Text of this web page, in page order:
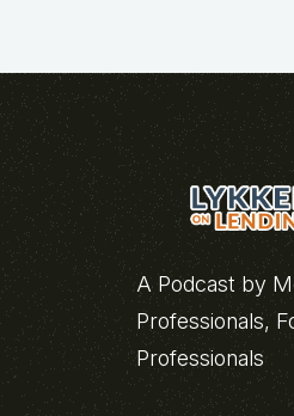
A Podcast by
Professionals,
Professionals